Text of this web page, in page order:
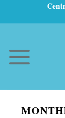
to